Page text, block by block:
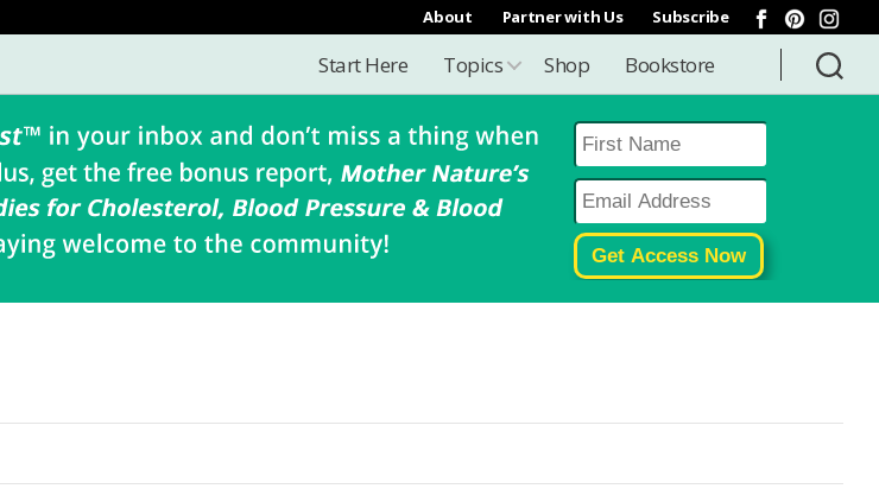
About Partner with Us Subscribe
Start Here Topics Shop Bookstore